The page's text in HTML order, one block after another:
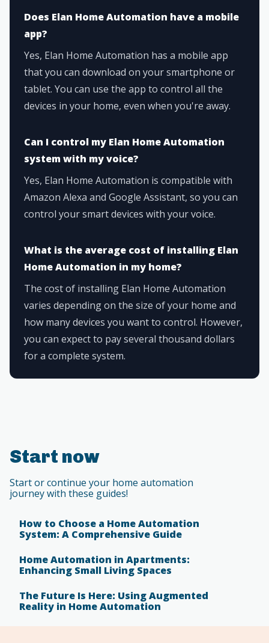
Does Elan Home Automation have a mobile
app?
Yes, Elan Home Automation has a mobile app
that you can download on your smartphone or
tablet. You can use the app to control all the
devices in your home, even when you're away.
Can I control my Elan Home Automation
system with my voice?
Yes, Elan Home Automation is compatible with
Amazon Alexa and Google Assistant, so you can
control your smart devices with your voice.
What is the average cost of installing Elan
Home Automation in my home?
The cost of installing Elan Home Automation
varies depending on the size of your home and
how many devices you want to control. However,
you can expect to pay several thousand dollars
for a complete system.
Start now
Start or continue your home automation
journey with these guides!
How to Choose a Home Automation
System: A Comprehensive Guide
Home Automation in Apartments:
Enhancing Small Living Spaces
The Future Is Here: Using Augmented
Reality in Home Automation